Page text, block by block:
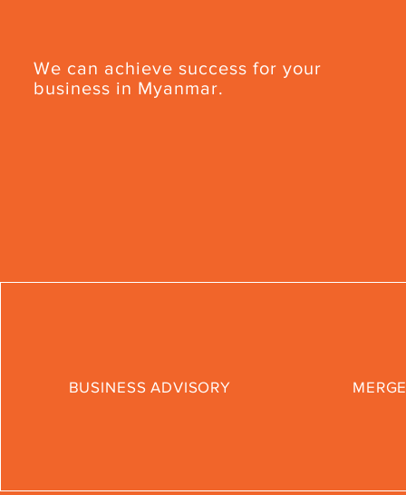
We can achieve success for your
business in Myanmar.
BUSINESS ADVISORY